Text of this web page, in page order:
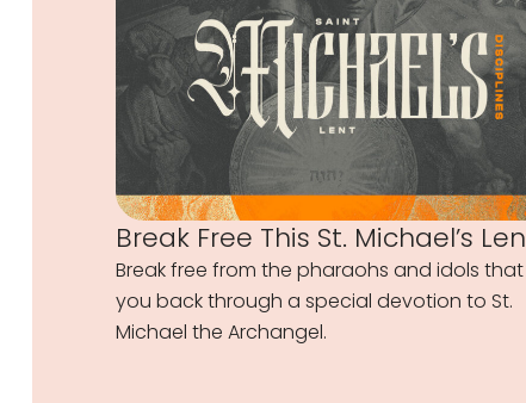
Break Free This St. Michael’s
Break free from the pharaohs and idols
you back through a special devotion to St.
Michael the Archangel.